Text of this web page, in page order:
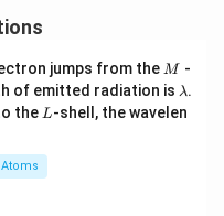
jumps from the M
M -
of emitted radiation is \l
a
m
λ.
the L
L-shell, the wavelen
Atoms